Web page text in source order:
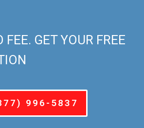
FEE. GET YOUR FREE
996-5837